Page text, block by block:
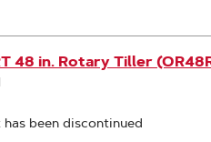
48 in. Rotary Tiller
been discontinued